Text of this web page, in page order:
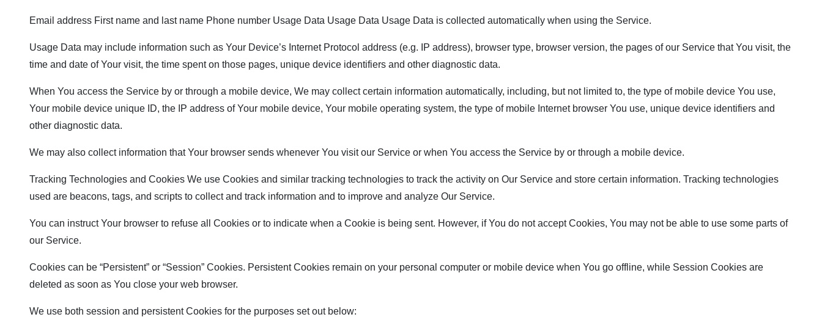
Email address First name and last name Phone number Usage Data Usage Data Usage Data is collected automatically when using the Service.
Usage Data may include information such as Your Device’s Internet Protocol address (e.g. IP address), browser type, browser version, the pages of our Service that You visit, the
time and date of Your visit, the time spent on those pages, unique device identifiers and other diagnostic data.
When You access the Service by or through a mobile device, We may collect certain information automatically, including, but not limited to, the type of mobile device You use,
Your mobile device unique ID, the IP address of Your mobile device, Your mobile operating system, the type of mobile Internet browser You use, unique device identifiers and
other diagnostic data.
We may also collect information that Your browser sends whenever You visit our Service or when You access the Service by or through a mobile device.
Tracking Technologies and Cookies We use Cookies and similar tracking technologies to track the activity on Our Service and store certain information. Tracking technologies
used are beacons, tags, and scripts to collect and track information and to improve and analyze Our Service.
You can instruct Your browser to refuse all Cookies or to indicate when a Cookie is being sent. However, if You do not accept Cookies, You may not be able to use some parts of
our Service.
Cookies can be “Persistent” or “Session” Cookies. Persistent Cookies remain on your personal computer or mobile device when You go offline, while Session Cookies are
deleted as soon as You close your web browser.
We use both session and persistent Cookies for the purposes set out below: